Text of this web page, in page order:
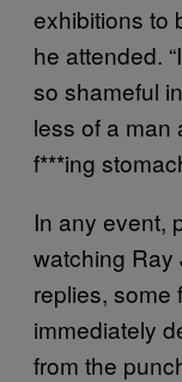
exhibitions to
he attended.
so shameful
less of a man
f***ing
In any event,
watching Ray
replies, some
immediately
from the